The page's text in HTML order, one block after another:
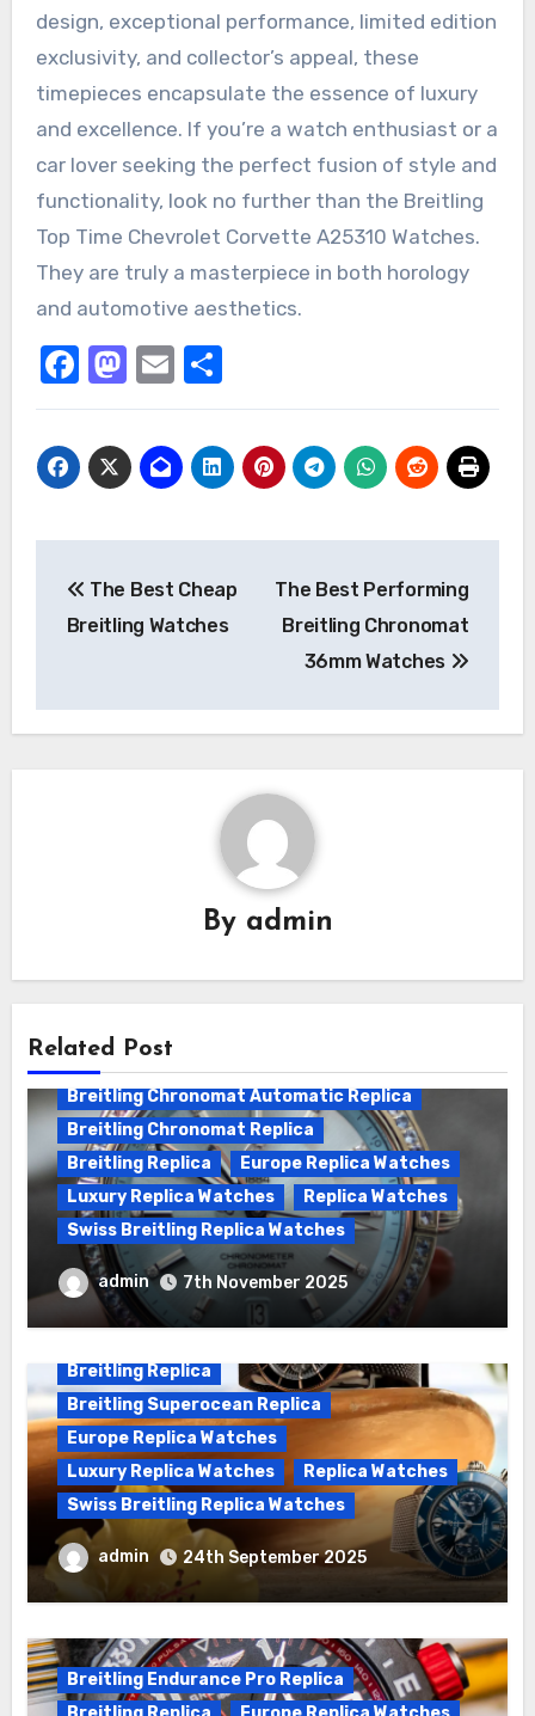
design, exceptional performance, limited edition
exclusivity, and collector’s appeal, these
timepieces encapsulate the essence of luxury
and excellence. If you’re a watch enthusiast or a
car lover seeking the perfect fusion of style and
functionality, look no further than the Breitling
Top Time Chevrolet Corvette A25310 Watches.
They are truly a masterpiece in both horology
and automotive aesthetics.
Facebook
Mastodon
EmailShare
navigation
The Best Cheap
Breitling Watches
The Best Performing
Breitling Chronomat
36mm Watches
By admin
Related Post
Breitling Chronomat Automatic Replica
Breitling Chronomat Replica
Breitling Replica
Europe Replica Watches
Luxury Replica Watches
Replica Watches
Swiss Breitling Replica Watches
Wanna genuine Swiss made Breitling
Chronomat replica watches
admin 7th November 2025
Breitling Replica
Breitling Superocean Replica
Europe Replica Watches
Luxury Replica Watches
Replica Watches
Swiss Breitling Replica Watches
We Offer Swiss Luxury Fake Breitling
Superocean Watches For Sale
admin 24th September 2025
Breitling Endurance Pro Replica